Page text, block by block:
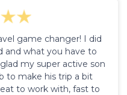
game changer! I did
and what you have to
my super active son
to make his trip a bit
to work with, fast to